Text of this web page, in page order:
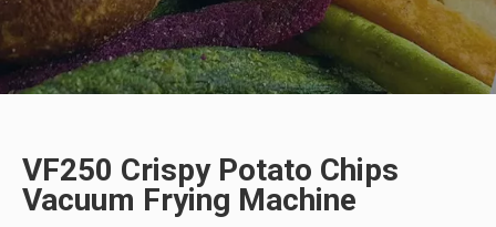
VF250 Crispy Potato Chips
Vacuum Frying Machine